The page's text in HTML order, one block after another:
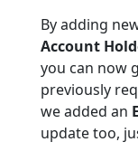
By adding
Account
you can now
previously
we added an
update too,